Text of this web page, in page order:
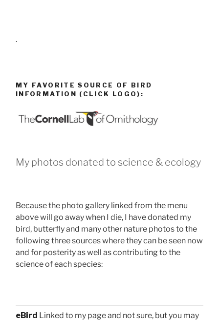
.
MY FAVORITE SOURCE OF BIRD
INFORMATION (CLICK LOGO):
My photos donated to science & ecology
Because the photo gallery linked from the menu
above will go away when I die, I have donated my
bird, butterfly and many other nature photos to the
following three sources where they can be seen now
and for posterity as well as contributing to the
science of each species:
eBird Linked to my page and not sure, but you may